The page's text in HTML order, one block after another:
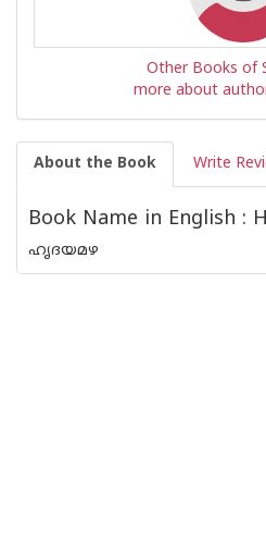
Other Books of
more about
About the Book Write
Book Name in English :
ഹൃദയമഴ